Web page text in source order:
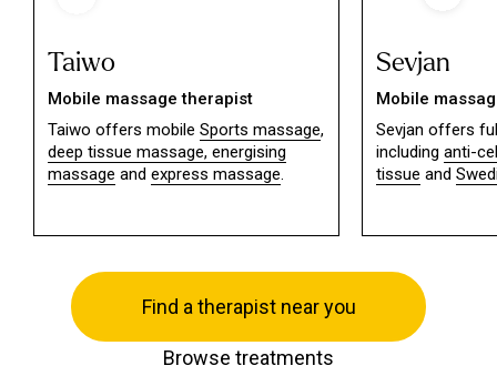
Taiwo
Mobile massage therapist
Taiwo offers mobile Sports massage,
deep tissue massage, energising
massage and express massage.
Sevjan
Mobile
Sevjan offers
including anti-
tissue and
Find a therapist near you
Browse treatments